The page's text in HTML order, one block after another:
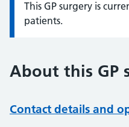
Information:
This GP surgery is
patients.
About this GP
Contact details and